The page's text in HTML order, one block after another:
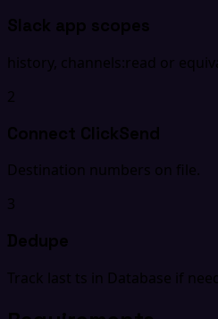
Slack app scopes
history, channels:read or
2
Connect ClickSend
Destination numbers on file.
3
Dedupe
Track last ts in Database if